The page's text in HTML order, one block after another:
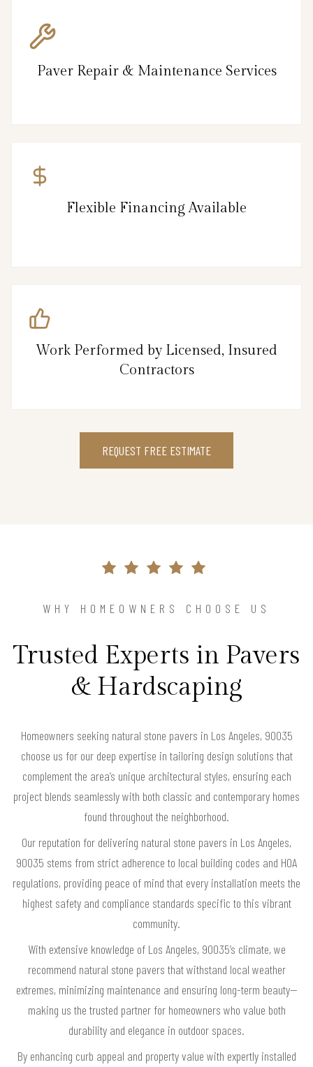
Paver Repair & Maintenance Services
Flexible Financing Available
Work Performed by Licensed, Insured
Contractors
REQUEST FREE ESTIMATE
WHY HOMEOWNERS CHOOSE US
Trusted Experts in Pavers
& Hardscaping
Homeowners seeking natural stone pavers in Los Angeles, 90035
choose us for our deep expertise in tailoring design solutions that
complement the area’s unique architectural styles, ensuring each
project blends seamlessly with both classic and contemporary homes
found throughout the neighborhood.
Our reputation for delivering natural stone pavers in Los Angeles,
90035 stems from strict adherence to local building codes and HOA
regulations, providing peace of mind that every installation meets the
highest safety and compliance standards specific to this vibrant
community.
With extensive knowledge of Los Angeles, 90035’s climate, we
recommend natural stone pavers that withstand local weather
extremes, minimizing maintenance and ensuring long-term beauty—
making us the trusted partner for homeowners who value both
durability and elegance in outdoor spaces.
By enhancing curb appeal and property value with expertly installed